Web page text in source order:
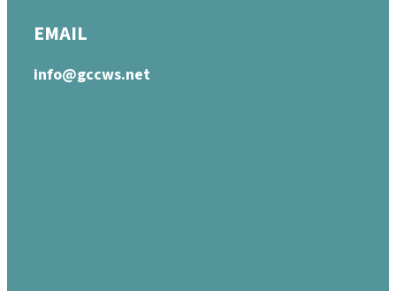
EMAIL
info@gccws.net